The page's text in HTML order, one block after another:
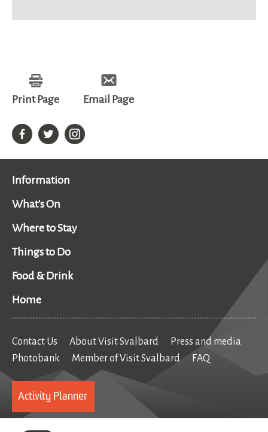
Print Page Email Page
Information
What's On
Where to Stay
Things to Do
Food & Drink
Home
Contact Us About Visit Svalbard
Press and media
Photobank
Member of Visit Svalbard FAQ
Activity Planner